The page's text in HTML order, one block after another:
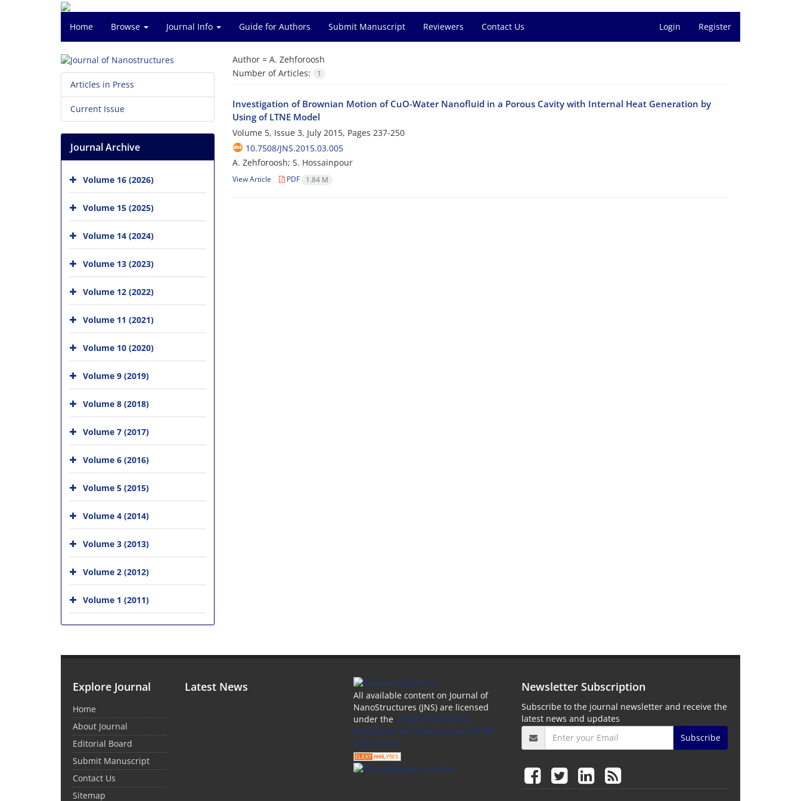
Home Browse Journal Info Guide for Authors Submit Manuscript Reviewers Contact Us Login Register
Author = A. Zehforoosh
Number of Articles:
1
Investigation of Brownian Motion of CuO-Water Nanofluid in a Porous Cavity with Internal Heat Generation by
Using of LTNE Model
Volume 5, Issue 3, July 2015, Pages 237-250
10.7508/JNS.2015.03.005
A. Zehforoosh; S. Hossainpour
View Article PDF 1.84 M
Articles in Press
Current Issue
Journal Archive
Volume 16 (2026)
Volume 15 (2025)
Volume 14 (2024)
Volume 13 (2023)
Volume 12 (2022)
Volume 11 (2021)
Volume 10 (2020)
Volume 9 (2019)
Volume 8 (2018)
Volume 7 (2017)
Volume 6 (2016)
Volume 5 (2015)
Volume 4 (2014)
Volume 3 (2013)
Volume 2 (2012)
Volume 1 (2011)
Explore Journal
Home
About Journal
Editorial Board
Submit Manuscript
Contact Us
Sitemap
Latest News
All available content on Journal of
NanoStructures (JNS) are licensed
under the Creative Commons
Attribution 4.0 International (CC-BY
4.0) License.
Newsletter Subscription
Subscribe to the journal newsletter and receive the
latest news and updates
Subscribe